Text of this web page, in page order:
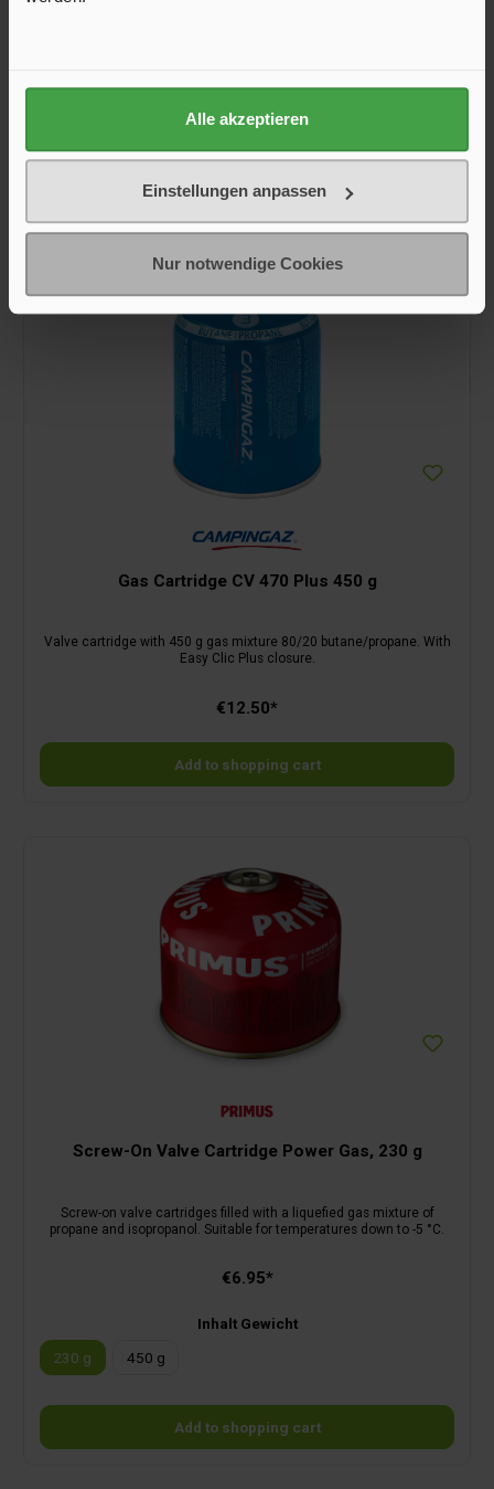
Alle akzeptieren
Einstellungen anpassen
Nur notwendige Cookies
Inhalt Gewicht
Add to shopping cart
Gas Cartridge CV 470 Plus 450 g
Valve cartridge with 450 g gas mixture 80/20 butane/propane. With
Easy Clic Plus closure.
€12.50*
Add to shopping cart
Screw-On Valve Cartridge Power Gas, 230 g
Screw-on valve cartridges filled with a liquefied gas mixture of
propane and isopropanol. Suitable for temperatures down to -5 °C.
€6.95*
Inhalt Gewicht
230 g
450 g
Add to shopping cart